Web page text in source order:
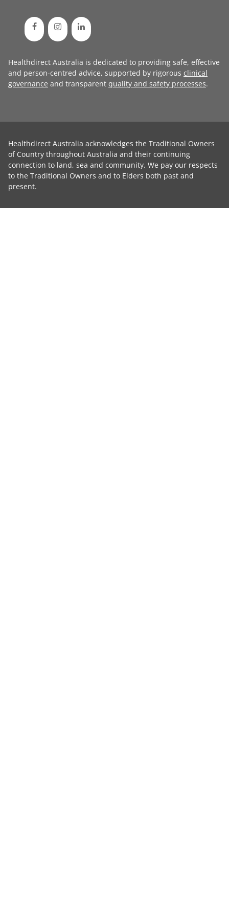
Healthdirect Australia is dedicated to providing safe, effective
and person-centred advice, supported by rigorous clinical
governance and transparent quality and safety processes.
Healthdirect Australia acknowledges the Traditional Owners
of Country throughout Australia and their continuing
connection to land, sea and community. We pay our respects
to the Traditional Owners and to Elders both past and
present.